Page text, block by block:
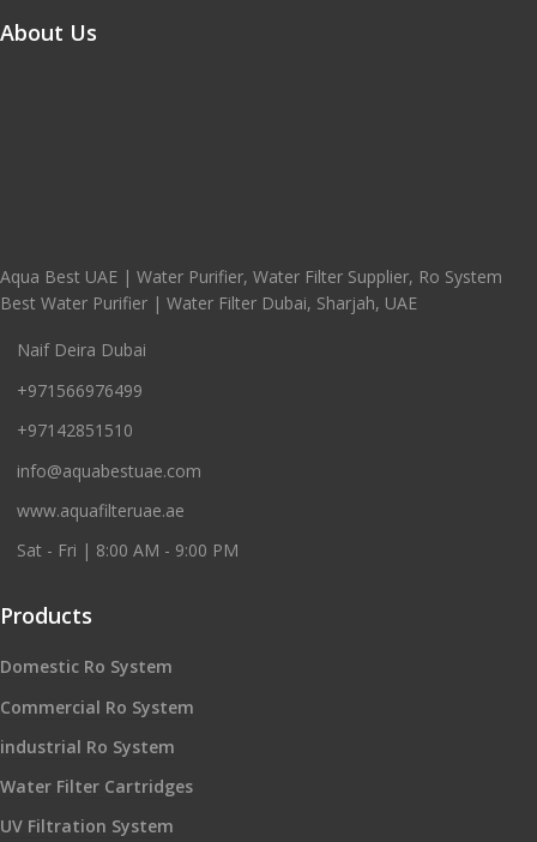
About Us
Aqua Best UAE | Water Purifier, Water Filter Supplier, Ro System
Best Water Purifier | Water Filter Dubai, Sharjah, UAE
Naif Deira Dubai
+971566976499
+97142851510
info@aquabestuae.com
www.aquafilteruae.ae
Sat - Fri | 8:00 AM - 9:00 PM
Products
Domestic Ro System
Commercial Ro System
industrial Ro System
Water Filter Cartridges
UV Filtration System